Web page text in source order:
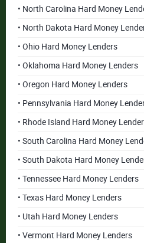
• North Carolina Hard Money
• North Dakota Hard Money
• Ohio Hard Money Lenders
• Oklahoma Hard Money Lenders
• Oregon Hard Money Lenders
• Pennsylvania Hard Money
• Rhode Island Hard Money
• South Carolina Hard Money
• South Dakota Hard Money
• Tennessee Hard Money Lenders
• Texas Hard Money Lenders
• Utah Hard Money Lenders
• Vermont Hard Money Lenders